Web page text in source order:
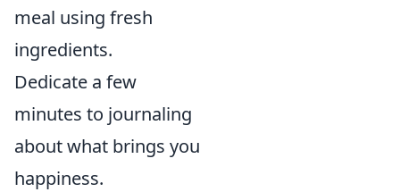
meal using fresh
ingredients.
Dedicate a few
minutes to journaling
about what brings you
happiness.